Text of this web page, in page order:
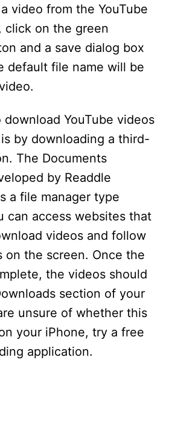
video from the YouTube
click on the green
and a save dialog box
default file name will be
YouTube videos
by downloading a third-
The Documents
by Readdle
a file manager type
can access websites that
videos and follow
on the screen. Once the
the videos should
section of your
unsure of whether this
your iPhone, try a free
application.